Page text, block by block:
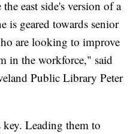
east side's version of a
is geared towards senior
are looking to improve
in the workforce," said
Public Library Peter
key. Leading them to